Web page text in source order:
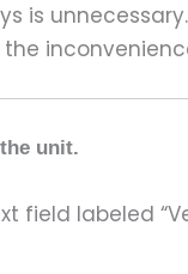
is
unit.
field labeled